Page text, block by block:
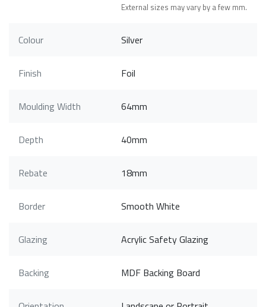
External sizes may vary by a few mm.
Colour Silver
Finish Foil
Moulding Width 64mm
Depth 40mm
Rebate 18mm
Border Smooth White
Glazing Acrylic Safety Glazing
Backing MDF Backing Board